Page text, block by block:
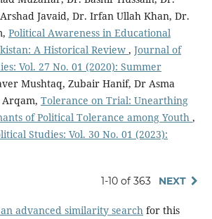
Javaid, Dr. Irfan Ullah Khan, Dr.
Political Awareness in Educational
A Historical Review , Journal of
Vol. 27 No. 01 (2020): Summer
Mushtaq, Zubair Hanif, Dr Asma
Tolerance on Trial: Unearthing
of Political Tolerance among Youth ,
Studies: Vol. 30 No. 01 (2023):
1-10 of 363 NEXT
advanced similarity searchfor this